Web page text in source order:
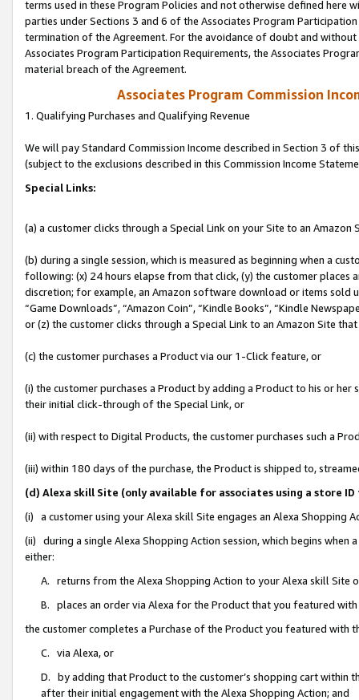
terms used in these Program Policies and not otherwise defined
parties under Sections 3 and 6 of the Associates Program
termination of the Agreement. For the avoidance of doubt and
Associates Program Participation Requirements, the Associates
material breach of the Agreement.
Associates Program Commission
1. Qualifying Purchases and Qualifying Revenue
We will pay Standard Commission Income described in Section 3 of
(subject to the exclusions described in this Commission Income
Special Links:
(a) a customer clicks through a Special Link on your Site to an Amazon
(b) during a single session, which is measured as beginning when a
following: (x) 24 hours elapse from that click, (y) the customer
discretion; for example, an Amazon software download or items sold
“Game Downloads”, “Amazon Coin”, “Kindle Books”, “Kindle
or (z) the customer clicks through a Special Link to an Amazon Site
(c) the customer purchases a Product via our 1-Click feature, or
(i) the customer purchases a Product by adding a Product to his or
their initial click-through of the Special Link, or
(ii) with respect to Digital Products, the customer purchases such a
(iii) within 180 days of the purchase, the Product is shipped to,
(d) Alexa skill Site (only available for associates using a store
(i) a customer using your Alexa skill Site engages an Alexa Shopping
(ii) during a single Alexa Shopping Action session, which begins when
either:
A. returns from the Alexa Shopping Action to your Alexa skill Site
B. places an order via Alexa for the Product that you featured with
the customer completes a Purchase of the Product you featured with
C. via Alexa, or
D. by adding that Product to the customer’s shopping cart within
after their initial engagement with the Alexa Shopping Action; and